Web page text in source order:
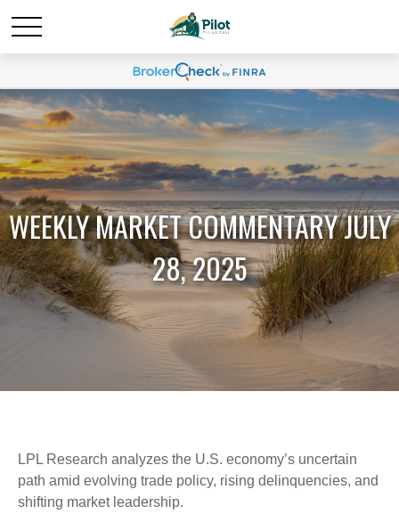
WEEKLY MARKET COMMENTARY JULY
28, 2025
LPL Research analyzes the U.S. economy’s uncertain
path amid evolving trade policy, rising delinquencies, and
shifting market leadership.